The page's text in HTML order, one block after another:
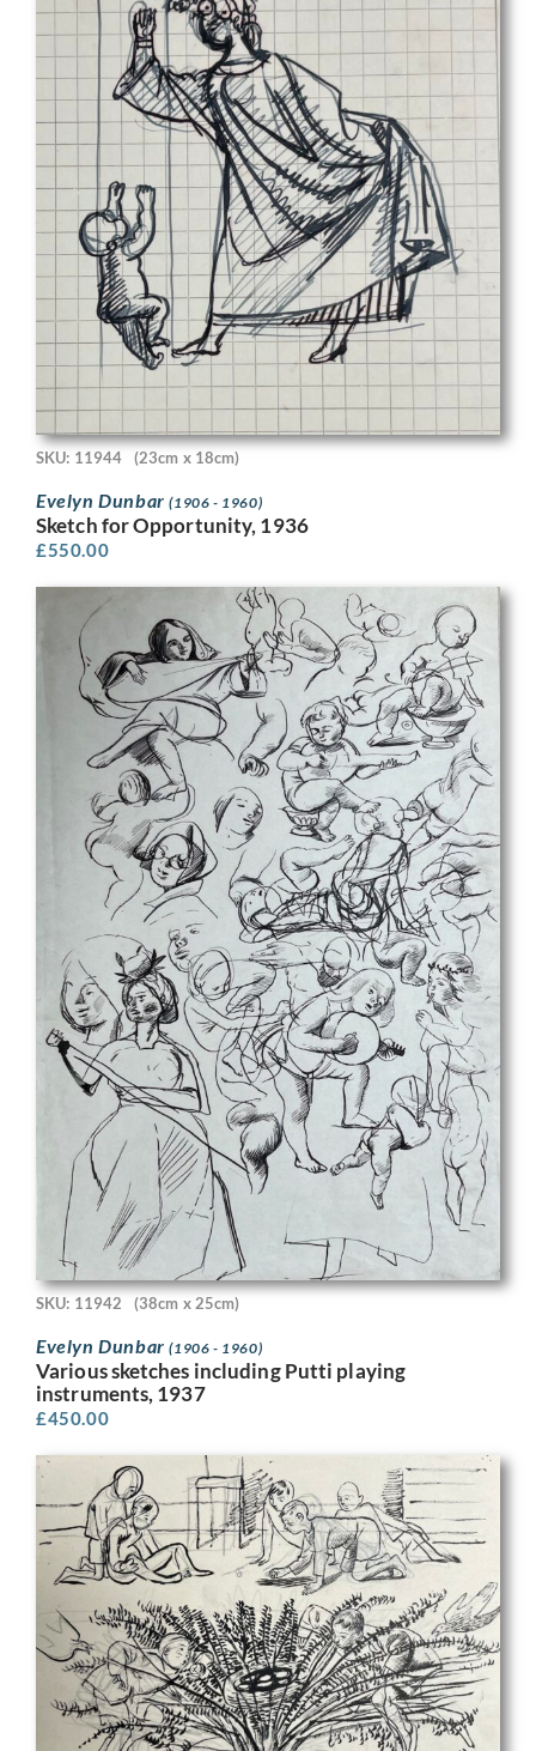
SKU: 11944 (23cm x 18cm)
Evelyn Dunbar(1906 - 1960)
Sketch for Opportunity, 1936
£550.00
SKU: 11942 (38cm x 25cm)
Evelyn Dunbar(1906 - 1960)
Various sketches including Putti playing
instruments, 1937
£450.00